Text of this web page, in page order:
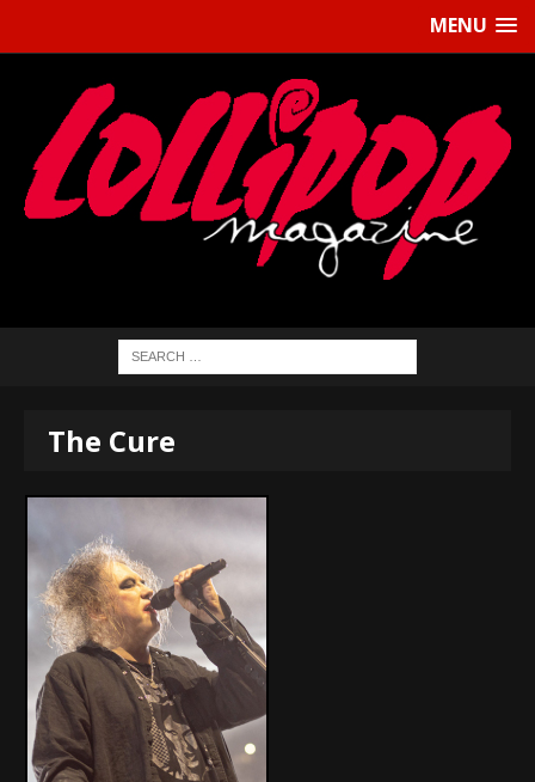
MENU
The Cure